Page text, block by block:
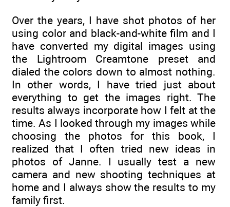
Over the years, I have shot photos of her
using color and black-and-white film and I
have converted my digital images using
the Lightroom Creamtone preset and
dialed the colors down to almost nothing.
In other words, I have tried just about
everything to get the images right. The
results always incorporate how I felt at the
time. As I looked through my images while
choosing the photos for this book, I
realized that I often tried new ideas in
photos of Janne. I usually test a new
camera and new shooting techniques at
home and I always show the results to my
family first.